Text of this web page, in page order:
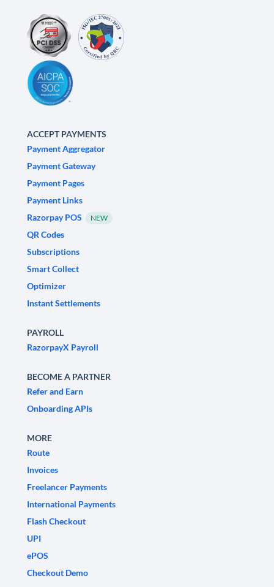
ACCEPT PAYMENTS
Payment Aggregator
Payment Gateway
Payment Pages
Payment Links
Razorpay POS
NEW
QR Codes
Subscriptions
Smart Collect
Optimizer
Instant Settlements
PAYROLL
RazorpayX Payroll
BECOME A PARTNER
Refer and Earn
Onboarding APIs
MORE
Route
Invoices
Freelancer Payments
International Payments
Flash Checkout
UPI
ePOS
Checkout Demo